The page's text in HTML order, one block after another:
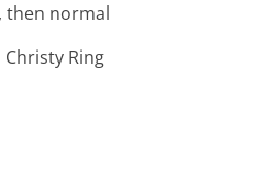
then normal
Ring